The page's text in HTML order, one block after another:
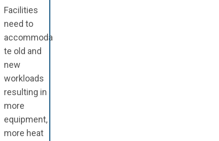
Facilities
need to
accommoda
te old and
new
workloads
resulting in
more
equipment,
more heat